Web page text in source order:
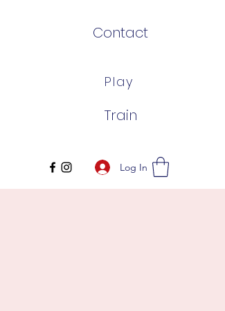
Contact
Play
Train
Log In